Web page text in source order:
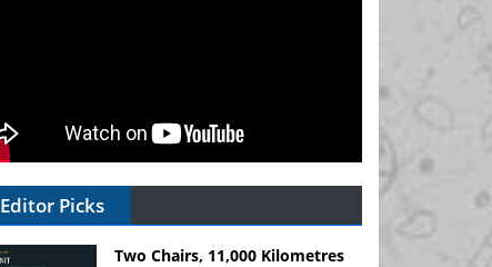
Editor Picks
Two Chairs, 11,000 Kilometres